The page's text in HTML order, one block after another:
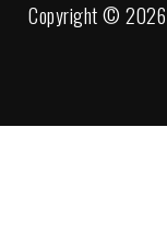
Copyright © 2026